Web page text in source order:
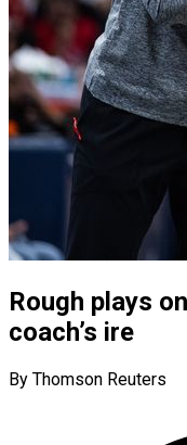
Rough plays
coach’s ire
By Thomson Reuters